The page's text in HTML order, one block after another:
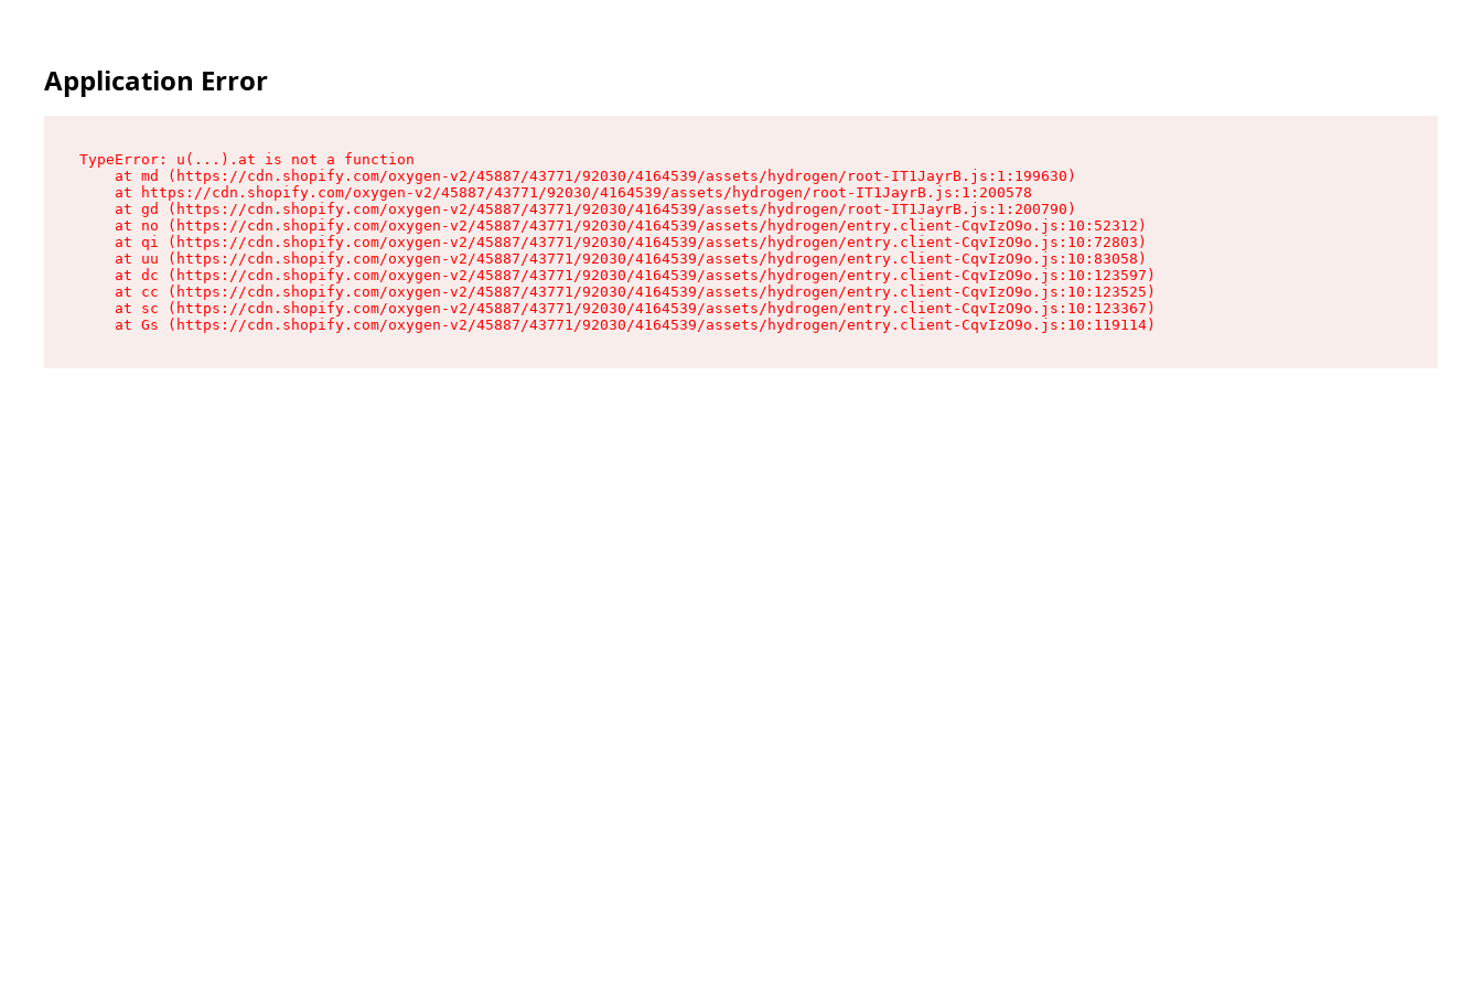
Application Error
TypeError: u(...).at is not a function
    at md (https://cdn.shopify.com/oxygen-v2/45887/43771/92030/4164539/assets/hydrogen/root-IT1JayrB.js:1:199630)
    at https://cdn.shopify.com/oxygen-v2/45887/43771/92030/4164539/assets/hydrogen/root-IT1JayrB.js:1:200578
    at gd (https://cdn.shopify.com/oxygen-v2/45887/43771/92030/4164539/assets/hydrogen/root-IT1JayrB.js:1:200790)
    at no (https://cdn.shopify.com/oxygen-v2/45887/43771/92030/4164539/assets/hydrogen/entry.client-CqvIzO9o.js:10:52312)
    at qi (https://cdn.shopify.com/oxygen-v2/45887/43771/92030/4164539/assets/hydrogen/entry.client-CqvIzO9o.js:10:72803)
    at uu (https://cdn.shopify.com/oxygen-v2/45887/43771/92030/4164539/assets/hydrogen/entry.client-CqvIzO9o.js:10:83058)
    at dc (https://cdn.shopify.com/oxygen-v2/45887/43771/92030/4164539/assets/hydrogen/entry.client-CqvIzO9o.js:10:123597)
    at cc (https://cdn.shopify.com/oxygen-v2/45887/43771/92030/4164539/assets/hydrogen/entry.client-CqvIzO9o.js:10:123525)
    at sc (https://cdn.shopify.com/oxygen-v2/45887/43771/92030/4164539/assets/hydrogen/entry.client-CqvIzO9o.js:10:123367)
    at Gs (https://cdn.shopify.com/oxygen-v2/45887/43771/92030/4164539/assets/hydrogen/entry.client-CqvIzO9o.js:10:119114)